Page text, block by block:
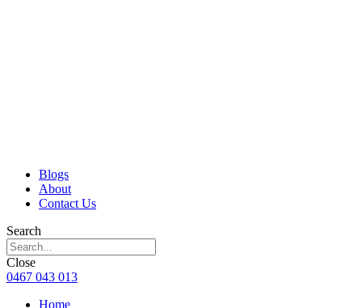
Blogs
About
Contact Us
Search
Close
0467 043 013
Home